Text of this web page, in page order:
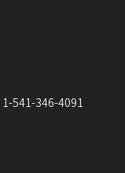
1-541-346-4091